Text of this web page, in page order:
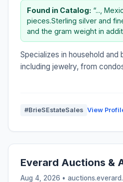
Found in Catalog: “...,
pieces.Sterling silver and
and the gram weight in
Specializes in household and
including jewelry, from
#BrieSEstateSales View
Everard Auctions &
Aug 4, 2026 •